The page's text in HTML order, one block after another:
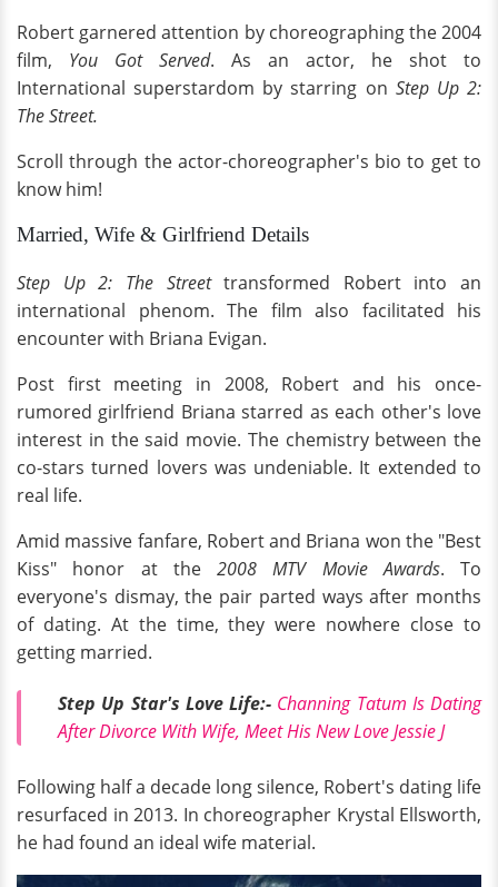
Robert garnered attention by choreographing the 2004
film, You Got Served. As an actor, he shot to
International superstardom by starring on Step Up 2:
The Street.
Scroll through the actor-choreographer's bio to get to
know him!
Married, Wife & Girlfriend Details
Step Up 2: The Streettransformed Robert into an
international phenom. The film also facilitated his
encounter with Briana Evigan.
Post first meeting in 2008, Robert and his once-
rumored girlfriend Briana starred as each other's love
interest in the said movie. The chemistry between the
co-stars turned lovers was undeniable. It extended to
real life.
Amid massive fanfare, Robert and Briana won the "Best
Kiss" honor at the 2008 MTV Movie Awards. To
everyone's dismay, the pair parted ways after months
of dating. At the time, they were nowhere close to
getting married.
Step Up Star's Love Life:- Channing Tatum Is Dating
After Divorce With Wife, Meet His New Love Jessie J
Following half a decade long silence, Robert's dating life
resurfaced in 2013. In choreographer Krystal Ellsworth,
he had found an ideal wife material.